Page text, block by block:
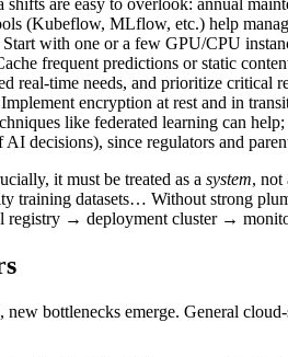
are easy to overlook: annual
(Kubeflow, MLflow, etc.) help
with one or a few GPU/CPU
frequent predictions or static
real-time needs, and prioritize critical
encryption at rest and in
like federated learning can
decisions), since regulators and
it must be treated as a system, not
training datasets… Without strong
registry → deployment cluster →
bottlenecks emerge. General